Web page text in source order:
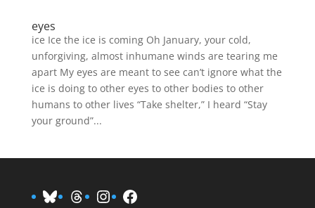
eyes
ice Ice the ice is coming Oh January, your cold,
unforgiving, almost inhumane winds are tearing me
apart My eyes are meant to see can’t ignore what the
ice is doing to other eyes to other bodies to other
humans to other lives “Take shelter,” I heard “Stay
your ground”...
BlueskyThreads
Instagram
Facebook